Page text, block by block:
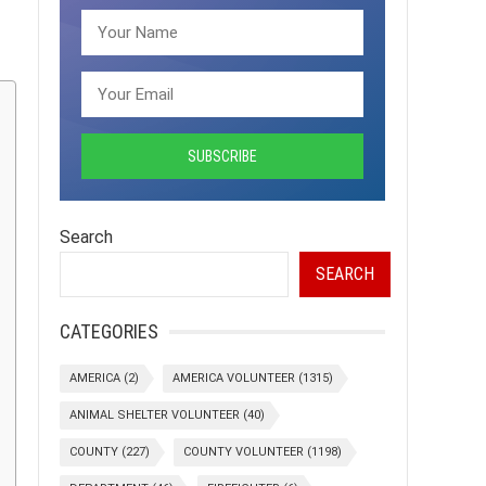
Search
SEARCH
CATEGORIES
AMERICA (2) AMERICA VOLUNTEER (1315)
ANIMAL SHELTER VOLUNTEER (40)
COUNTY (227) COUNTY VOLUNTEER (1198)